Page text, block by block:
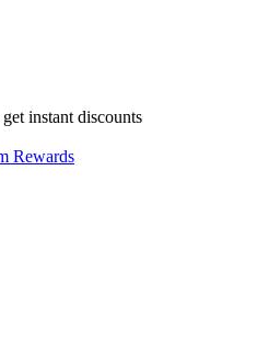
instant discounts
Rewards